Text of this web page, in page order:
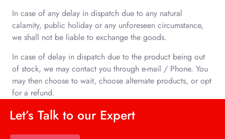
In case of any delay in dispatch due to any natural
calamity, public holiday or any unforeseen circumstance,
we shall not be liable to exchange the goods.
In case of delay in dispatch due to the product being out
of stock, we may contact you through e-mail / Phone. You
may then choose to wait, choose alternate products, or opt
for a refund.
Let’s Talk to our Expert